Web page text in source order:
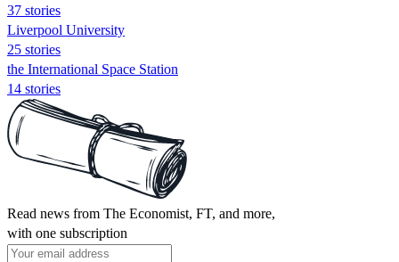
37 stories
Liverpool University
25 stories
the International Space Station
14 stories
Read news from The Economist, FT, and more,
with one subscription